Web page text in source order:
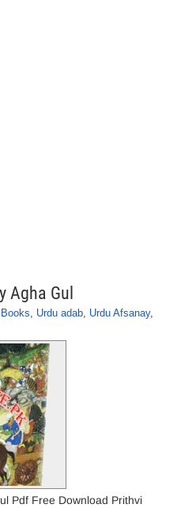
Agha Gul
, Urdu adab, Urdu Afsanay,
Pdf Free Download Prithvi